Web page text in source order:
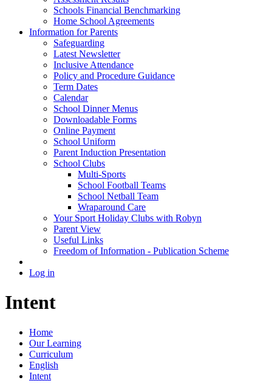
Schools Financial Benchmarking
Home School Agreements
Information for Parents
Safeguarding
Latest Newsletter
Inclusive Attendance
Policy and Procedure Guidance
Term Dates
Calendar
School Dinner Menus
Downloadable Forms
Online Payment
School Uniform
Parent Induction Presentation
School Clubs
Multi-Sports
School Football Teams
School Netball Team
Wraparound Care
Your Sport Holiday Clubs with Robyn
Parent View
Useful Links
Freedom of Information - Publication Scheme
Log in
Intent
Home
Our Learning
Curriculum
English
Intent